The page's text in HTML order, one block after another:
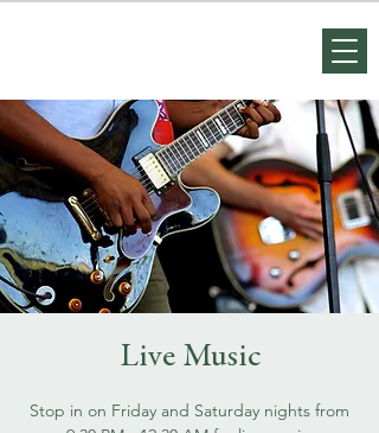
Live Music
Stop in on Friday and Saturday nights from